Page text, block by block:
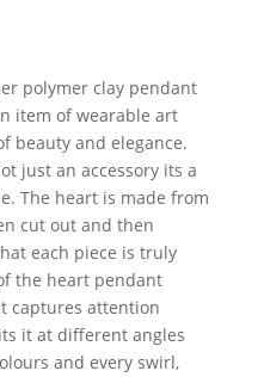
polymer clay pendant
item of wearable art
beauty and elegance.
just an accessory its a
The heart is made from
cut out and then
each piece is truly
the heart pendant
captures attention
it at different angles
and every swirl,